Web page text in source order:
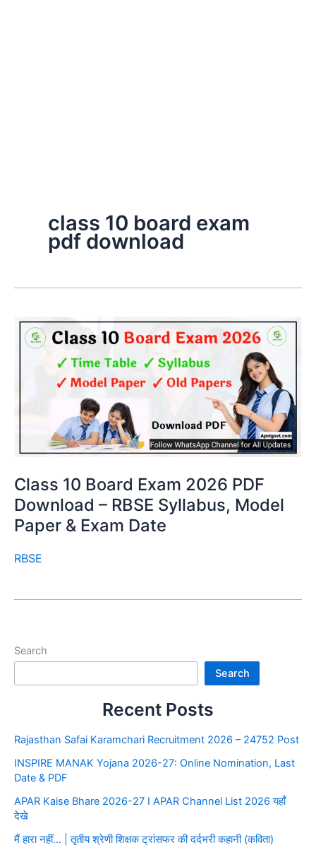
class 10 board exam
pdf download
Class 10 Board Exam 2026 PDF
Download – RBSE Syllabus, Model
Paper & Exam Date
RBSE
Search
Search
Recent Posts
Rajasthan Safai Karamchari Recruitment 2026 – 24752 Post
INSPIRE MANAK Yojana 2026-27: Online Nomination, Last
Date & PDF
APAR Kaise Bhare 2026-27 I APAR Channel List 2026 यहाँ
देखे
मैं हारा नहीं… | तृतीय श्रेणी शिक्षक ट्रांसफर की दर्दभरी कहानी (कविता)